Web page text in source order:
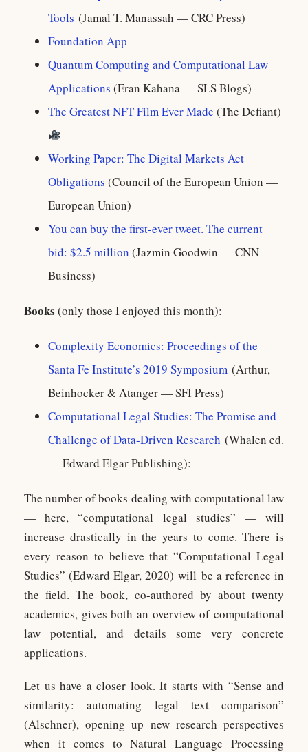
Tools (Jamal T. Manassah — CRC Press)
Foundation App
Quantum Computing and Computational Law
Applications (Eran Kahana — SLS Blogs)
The Greatest NFT Film Ever Made (The Defiant)
Working Paper: The Digital Markets Act
Obligations (Council of the European Union —
European Union)
You can buy the first-ever tweet. The current
bid: $2.5 million (Jazmin Goodwin — CNN
Business)
Books (only those I enjoyed this month):
Complexity Economics: Proceedings of the
Santa Fe Institute’s 2019 Symposium (Arthur,
Beinhocker & Atanger — SFI Press)
Computational Legal Studies: The Promise and
Challenge of Data-Driven Research (Whalen ed.
— Edward Elgar Publishing):
The number of books dealing with computational law
— here, “computational legal studies” — will
increase drastically in the years to come. There is
every reason to believe that “Computational Legal
Studies” (Edward Elgar, 2020) will be a reference in
the field. The book, co-authored by about twenty
academics, gives both an overview of computational
law potential, and details some very concrete
applications.
Let us have a closer look. It starts with “Sense and
similarity: automating legal text comparison”
(Alschner), opening up new research perspectives
when it comes to Natural Language Processing